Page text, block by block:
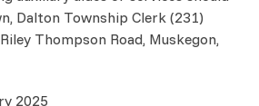
Dalton Township Clerk (231)
Thompson Road, Muskegon,
2025